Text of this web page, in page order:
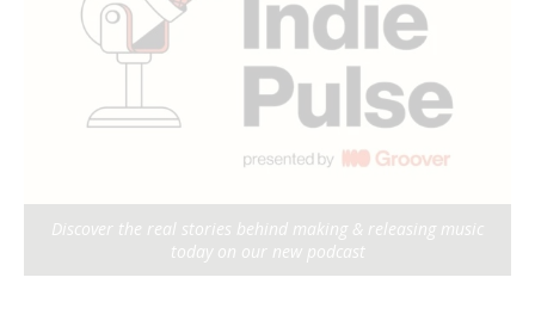
Discover the real stories behind making & releasing music
today on our new podcast